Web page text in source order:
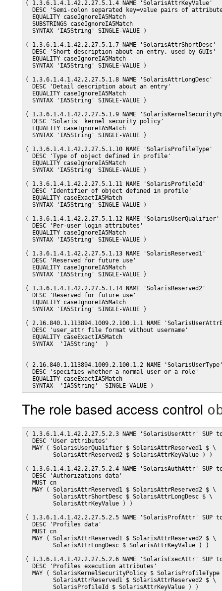
( 1.3.6.1.4.1.42.2.27.5.1.4 NAME 'SolarisAttrKeyValue'
DESC 'Semi-colon separated key=value pairs of
  EQUALITY caseIgnoreIA5Match
  SUBSTRINGS caseIgnoreIA5Match
  SYNTAX 'IA5String' SINGLE-VALUE )
( 1.3.6.1.4.1.42.2.27.5.1.7 NAME 'SolarisAttrShortDesc'
  DESC 'Short description about an entry, used by GUIs'
  EQUALITY caseIgnoreIA5Match
  SYNTAX 'IA5String' SINGLE-VALUE )
( 1.3.6.1.4.1.42.2.27.5.1.8 NAME 'SolarisAttrLongDesc'
  DESC 'Detail description about an entry'
  EQUALITY caseIgnoreIA5Match
  SYNTAX 'IA5String' SINGLE-VALUE )
( 1.3.6.1.4.1.42.2.27.5.1.9 NAME
  DESC 'Solaris  kernel security policy'
  EQUALITY caseIgnoreIA5Match
  SYNTAX 'IA5String' SINGLE-VALUE )
( 1.3.6.1.4.1.42.2.27.5.1.10 NAME 'SolarisProfileType'
  DESC 'Type of object defined in profile'
  EQUALITY caseIgnoreIA5Match
  SYNTAX 'IA5String' SINGLE-VALUE )
( 1.3.6.1.4.1.42.2.27.5.1.11 NAME 'SolarisProfileId'
  DESC 'Identifier of object defined in profile'
  EQUALITY caseExactIA5Match
  SYNTAX 'IA5String' SINGLE-VALUE )
( 1.3.6.1.4.1.42.2.27.5.1.12 NAME 'SolarisUserQualifier'
  DESC 'Per-user login attributes'
  EQUALITY caseIgnoreIA5Match
  SYNTAX 'IA5String' SINGLE-VALUE )
( 1.3.6.1.4.1.42.2.27.5.1.13 NAME 'SolarisReserved1'
  DESC 'Reserved for future use'
  EQUALITY caseIgnoreIA5Match
  SYNTAX 'IA5String' SINGLE-VALUE )
( 1.3.6.1.4.1.42.2.27.5.1.14 NAME 'SolarisReserved2'
  DESC 'Reserved for future use'
  EQUALITY caseIgnoreIA5Match
  SYNTAX 'IA5String' SINGLE-VALUE )
( 2.16.840.1.113894.1009.2.100.1.1 NAME
DESC 'user_attr file format
EQUALITY
SYNTAX
( 2.16.840.1.113894.1009.2.100.1.2 NAME
DESC 'specifies whether a normal
EQUALITY
The role based access control
( 1.3.6.1.4.1.42.2.27.5.2.3 NAME 'SolarisUserAttr' SUP
  DESC 'User attributes'
  MAY ( SolarisUserQualifier $ SolarisAttrReserved1 $ \
        SolarisAttrReserved2 $ SolarisAttrKeyValue ) )
( 1.3.6.1.4.1.42.2.27.5.2.4 NAME 'SolarisAuthAttr' SUP top
  DESC 'Authorizations data'
  MUST cn
  MAY ( SolarisAttrReserved1 $ SolarisAttrReserved2 $ \
        SolarisAttrShortDesc $ SolarisAttrLongDesc $ \
        SolarisAttrKeyValue ) )
( 1.3.6.1.4.1.42.2.27.5.2.5 NAME 'SolarisProfAttr' SUP top
  DESC 'Profiles data'
  MUST cn
  MAY ( SolarisAttrReserved1 $ SolarisAttrReserved2 $ \
        SolarisAttrLongDesc $ SolarisAttrKeyValue ) )
( 1.3.6.1.4.1.42.2.27.5.2.6 NAME 'SolarisExecAttr' SUP
  DESC 'Profiles execution attributes'
MAY ( SolarisKernelSecurityPolicy $ SolarisProfileType
        SolarisAttrReserved1 $ SolarisAttrReserved2 $ \
        SolarisProfileId $ SolarisAttrKeyValue ) )